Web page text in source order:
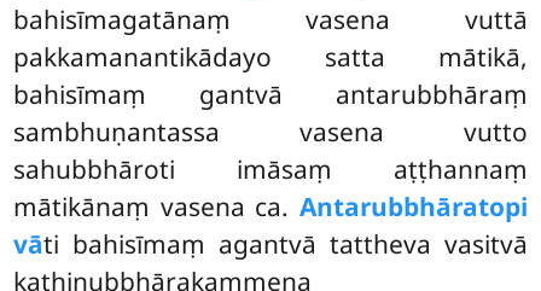
bahisīmagatānaṃ vasena vuttā
pakkamanantikādayo satta mātikā,
bahisīmaṃ gantvā antarubbhāraṃ
sambhuṇantassa vasena vutto
sahubbhāroti imāsaṃ aṭṭhannaṃ
mātikānaṃ vasena ca. Antarubbhāratopi
vāti bahisīmaṃ agantvā tattheva vasitvā
kathinubbhārakammena